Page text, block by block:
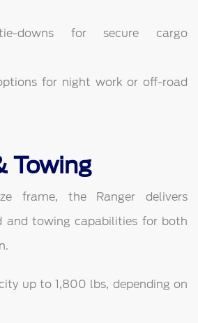
downs for secure cargo
for night work or off-road
Towing
frame, the Ranger delivers
and towing capabilities for both
up to 1,800 lbs, depending on